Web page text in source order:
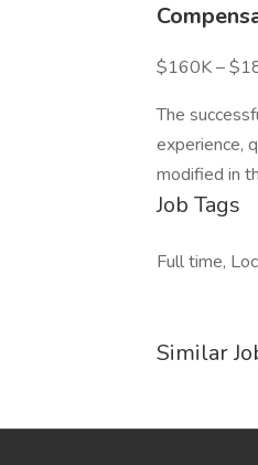
$160K –
The
experience,
modified in
Job Tags
Full time,
Similar